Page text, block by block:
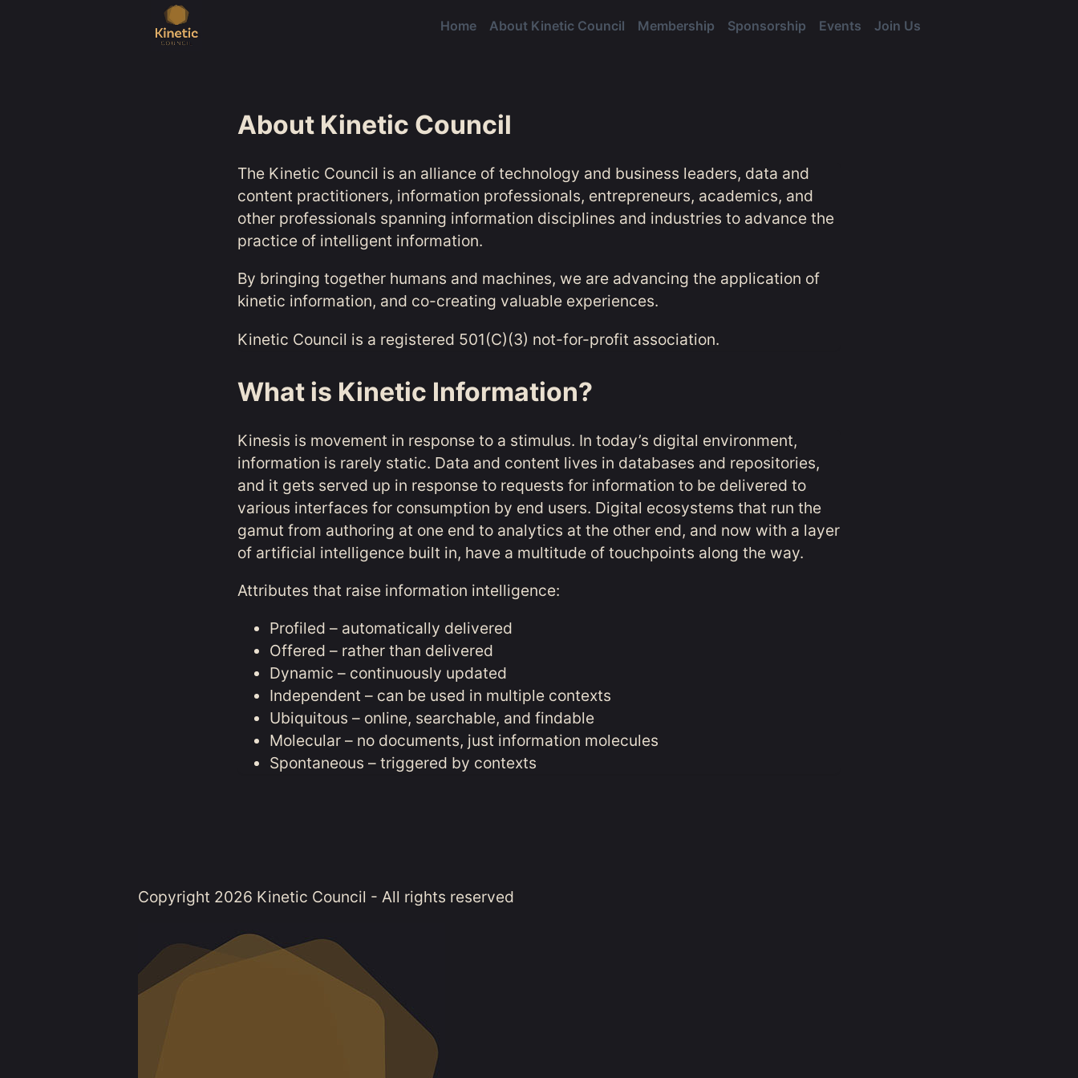
Home About Kinetic Council Membership Sponsorship Events Join Us
About Kinetic Council
The Kinetic Council is an alliance of technology and business leaders, data and
content practitioners, information professionals, entrepreneurs, academics, and
other professionals spanning information disciplines and industries to advance the
practice of intelligent information.
By bringing together humans and machines, we are advancing the application of
kinetic information, and co-creating valuable experiences.
Kinetic Council is a registered 501(C)(3) not-for-profit association.
What is Kinetic Information?
Kinesis is movement in response to a stimulus. In today’s digital environment,
information is rarely static. Data and content lives in databases and repositories,
and it gets served up in response to requests for information to be delivered to
various interfaces for consumption by end users. Digital ecosystems that run the
gamut from authoring at one end to analytics at the other end, and now with a layer
of artificial intelligence built in, have a multitude of touchpoints along the way.
Attributes that raise information intelligence:
Profiled – automatically delivered
Offered – rather than delivered
Dynamic – continuously updated
Independent – can be used in multiple contexts
Ubiquitous – online, searchable, and findable
Molecular – no documents, just information molecules
Spontaneous – triggered by contexts
Copyright 2026 Kinetic Council - All rights reserved